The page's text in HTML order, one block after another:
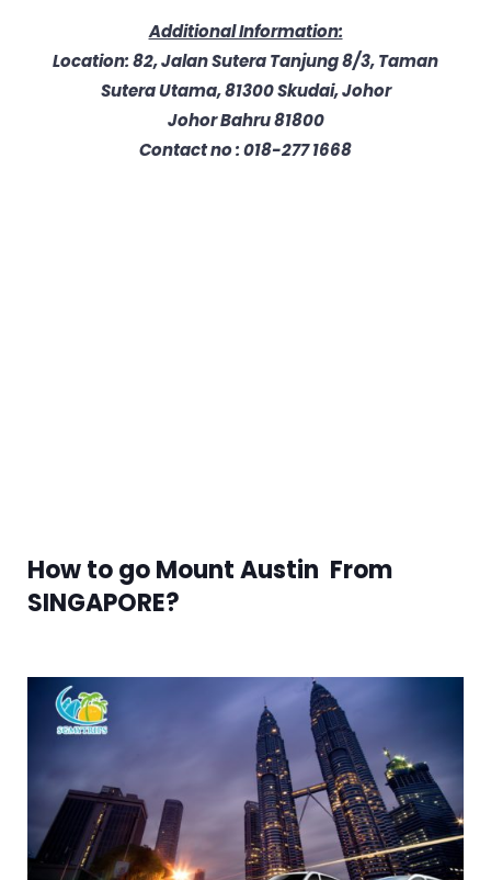
Additional Information:
Location: 82, Jalan Sutera Tanjung 8/3, Taman
Sutera Utama, 81300 Skudai, Johor
Johor Bahru 81800
Contact no : 018-277 1668
How to go Mount Austin From
SINGAPORE?